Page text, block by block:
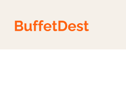
content